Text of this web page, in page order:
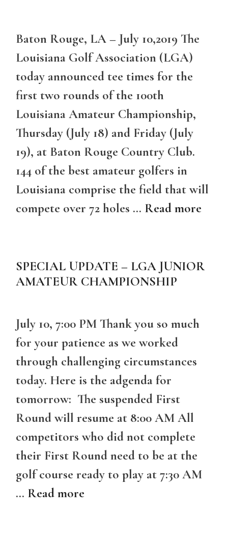
Baton Rouge, LA – July 10,2019 The
Louisiana Golf Association (LGA)
today announced tee times for the
first two rounds of the 100th
Louisiana Amateur Championship,
Thursday (July 18) and Friday (July
19), at Baton Rouge Country Club.
144 of the best amateur golfers in
Louisiana comprise the field that will
compete over 72 holes … Read more
SPECIAL UPDATE – LGA JUNIOR
AMATEUR CHAMPIONSHIP
July 10, 7:00 PM Thank you so much
for your patience as we worked
through challenging circumstances
today. Here is the adgenda for
tomorrow: The suspended First
Round will resume at 8:00 AM All
competitors who did not complete
their First Round need to be at the
golf course ready to play at 7:30 AM
… Read more